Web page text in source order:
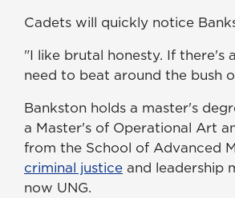
Cadets will quickly notice
"I like brutal honesty. If there's
need to beat around the bush
Bankston holds a master's
a Master's of Operational Art
from the School of Advanced
criminal justice and leadership
now UNG.